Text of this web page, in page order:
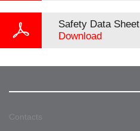
Safety Data Sheet
Download
Contacts